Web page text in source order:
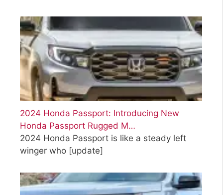
2024 Honda Passport: Introducing New
Honda Passport Rugged M…
2024 Honda Passport is like a steady left
winger who [update]